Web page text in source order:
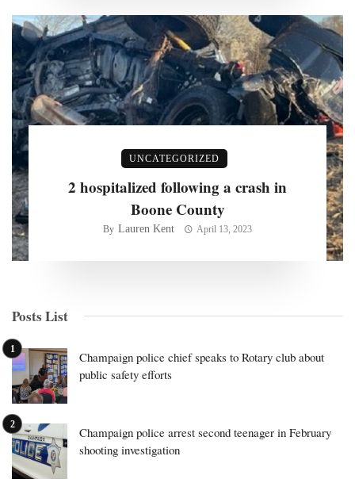
UNCATEGORIZED
2 hospitalized following a crash in
Boone County
By Lauren Kent April 13, 2023
Posts List
Champaign police chief speaks to Rotary club about
public safety efforts
Champaign police arrest second teenager in February
shooting investigation